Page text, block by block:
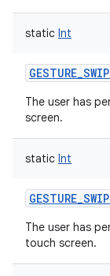
static Int
The user has
screen.
static Int
The user has
touch screen.